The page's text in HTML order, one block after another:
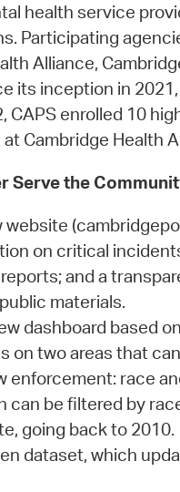
health service
Participating
Alliance,
its inception in
CAPS enrolled 10
Cambridge Health
Serve the
website
on critical
and a
materials.
dashboard based
on two areas that
enforcement: race
can be filtered by
going back to 2010.
dataset, which